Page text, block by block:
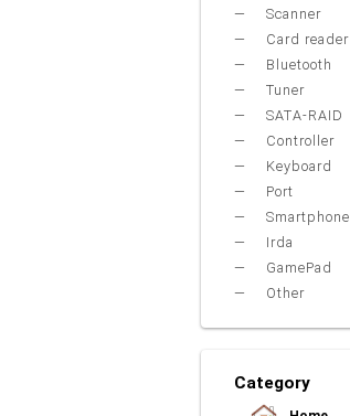
Scanner
Card reader
Bluetooth
Tuner
SATA-RAID
Controller
Keyboard
Port
Smartphone
Irda
GamePad
Other
Category